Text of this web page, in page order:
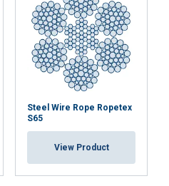
Steel Wire Rope Ropetex
S65
View Product